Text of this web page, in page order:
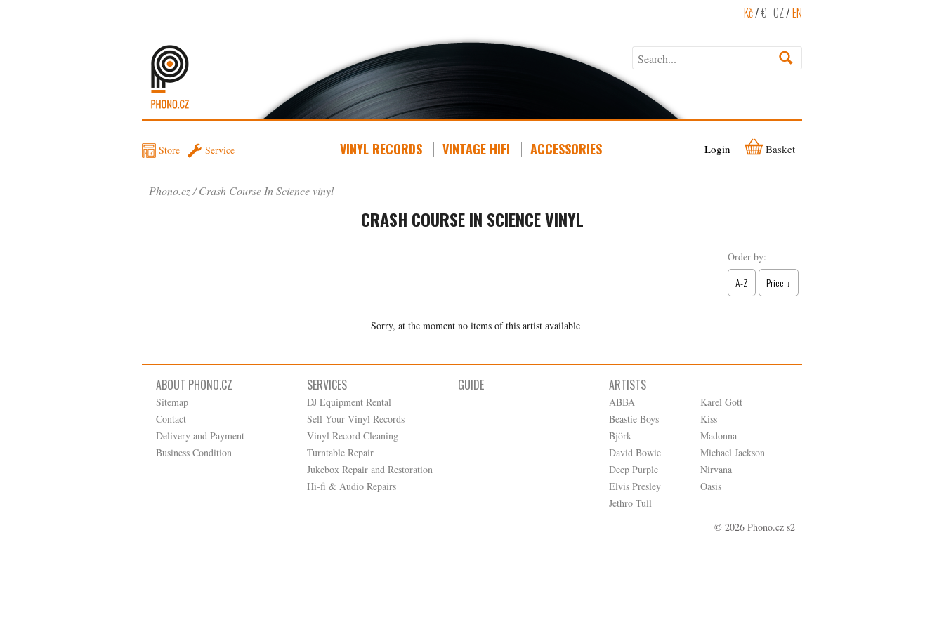
Kč/€ CZ/EN
Store Service VINYL RECORDS VINTAGE HIFI ACCESSORIES Login Basket
Phono.cz Crash Course In Science vinyl
CRASH COURSE IN SCIENCE VINYL
Order by:
A-Z Price ↓
Sorry, at the moment no items of this artist available
ABOUT PHONO.CZ
Sitemap
Contact
Delivery and Payment
Business Condition
SERVICES
DJ Equipment Rental
Sell Your Vinyl Records
Vinyl Record Cleaning
Turntable Repair
Jukebox Repair and Restoration
Hi-fi & Audio Repairs
GUIDE ARTISTS
ABBA
Beastie Boys
Björk
David Bowie
Deep Purple
Elvis Presley
Jethro Tull
Karel Gott
Kiss
Madonna
Michael Jackson
Nirvana
Oasis
© 2026 Phono.cz s2